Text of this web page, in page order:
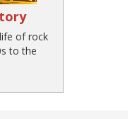
of rock
to the